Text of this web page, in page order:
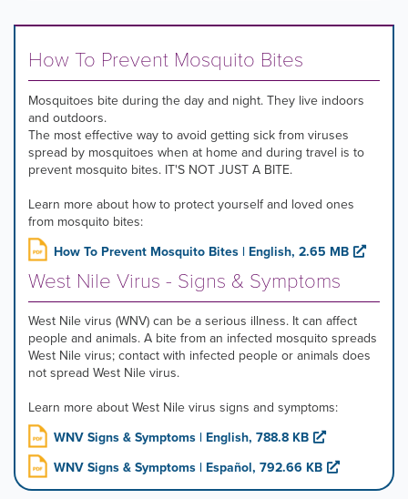
How To Prevent Mosquito Bites
Mosquitoes bite during the day and night. They live indoors
and outdoors.
The most effective way to avoid getting sick from viruses
spread by mosquitoes when at home and during travel is to
prevent mosquito bites. IT'S NOT JUST A BITE.
Learn more about how to protect yourself and loved ones
from mosquito bites:
How To Prevent Mosquito Bites | English, 2.65 MB
West Nile Virus - Signs & Symptoms
West Nile virus (WNV) can be a serious illness. It can affect
people and animals. A bite from an infected mosquito spreads
West Nile virus; contact with infected people or animals does
not spread West Nile virus.
Learn more about West Nile virus signs and symptoms:
WNV Signs & Symptoms | English, 788.8 KB
WNV Signs & Symptoms | Español, 792.66 KB